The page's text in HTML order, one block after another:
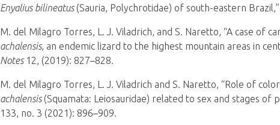
Enyalius bilineatus(Sauria, Polychrotidae) of south-eastern Brazil,”
M. del Milagro Torres, L. J. Viladrich, and S. Naretto, “A case of
achalensis, an endemic lizard to the highest mountain areas in
Notes12, (2019): 827–828.
M. del Milagro Torres, L. J. Viladrich and S. Naretto, “Role of
achalensis(Squamata: Leiosauridae) related to sex and stages of
133, no. 3 (2021): 896–909.